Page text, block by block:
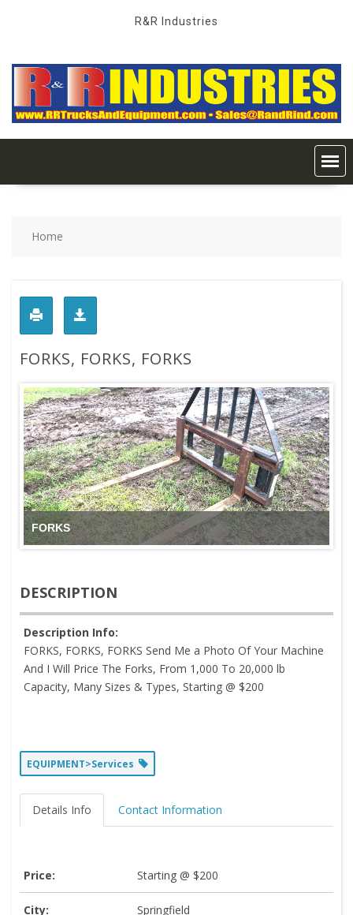
R&R Industries
Home
FORKS, FORKS, FORKS
FORKS
DESCRIPTION
Description Info:
FORKS, FORKS, FORKS Send Me a Photo Of Your Machine
And I Will Price The Forks, From 1,000 To 20,000 lb
Capacity, Many Sizes & Types, Starting @ $200
EQUIPMENT>Services
Details Info Contact Information
Price: Starting @ $200
City: Springfield